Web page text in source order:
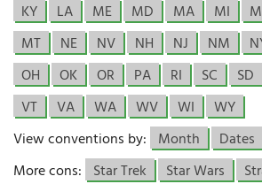
KY
LA ME MD MA MI
MT
NE NV NH NJ NM
OH
OK OR PA RI SC SD
VT
VA WA WV WI
WY
View conventions by: Month Dates
More cons: Star Trek Star Wars